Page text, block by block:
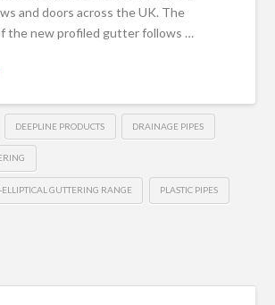
and doors across the UK. The
the new profiled gutter follows …
DEEPLINE PRODUCTS DRAINAGE PIPES
GUTTERING RANGE PLASTIC PIPES